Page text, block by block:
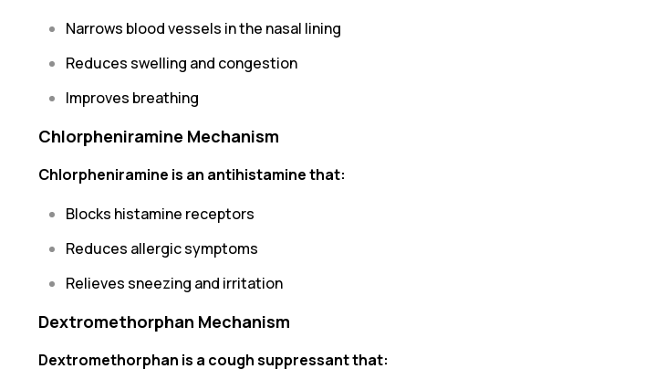
Narrows blood vessels in the nasal lining
Reduces swelling and congestion
Improves breathing
Chlorpheniramine Mechanism
Chlorpheniramine is an antihistamine that:
Blocks histamine receptors
Reduces allergic symptoms
Relieves sneezing and irritation
Dextromethorphan Mechanism
Dextromethorphan is a cough suppressant that: